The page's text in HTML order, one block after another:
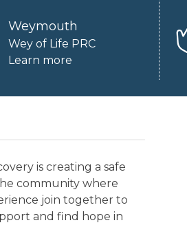
Weymouth
Wey of Life PRC
Learn more
is creating a safe
community where
join together to
and find hope in